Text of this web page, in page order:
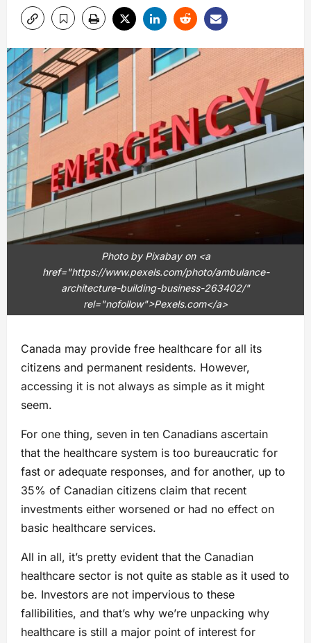
Photo by Pixabay on <a
href="https://www.pexels.com/photo/ambulance-
architecture-building-business-263402/"
rel="nofollow">Pexels.com</a>
Canada may provide free healthcare for all its
citizens and permanent residents. However,
accessing it is not always as simple as it might
seem.
For one thing, seven in ten Canadians ascertain
that the healthcare system is too bureaucratic for
fast or adequate responses, and for another, up to
35% of Canadian citizens claim that recent
investments either worsened or had no effect on
basic healthcare services.
All in all, it’s pretty evident that the Canadian
healthcare sector is not quite as stable as it used to
be. Investors are not impervious to these
fallibilities, and that’s why we’re unpacking why
healthcare is still a major point of interest for